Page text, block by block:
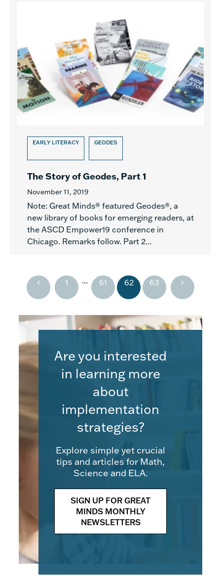
EARLY LITERACY GEODES
The Story of Geodes, Part 1
November 11, 2019
Note: Great Minds® featured Geodes®, a
new library of books for emerging readers, at
the ASCD Empower19 conference in
Chicago. Remarks follow. Part 2...
1 ... 61 62 63
Are you interested
in learning more
about
implementation
strategies?
Explore simple yet crucial
tips and articles for Math,
Science and ELA.
SIGN UP FOR GREAT
MINDS MONTHLY
NEWSLETTERS